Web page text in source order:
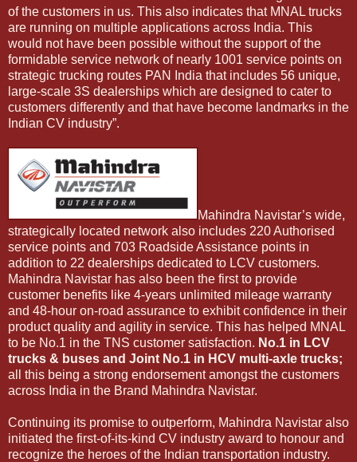
of the customers in us. This also indicates that MNAL trucks
are running on multiple applications across India. This
would not have been possible without the support of the
formidable service network of nearly 1001 service points on
strategic trucking routes PAN India that includes 56 unique,
large-scale 3S dealerships which are designed to cater to
customers differently and that have become landmarks in the
Indian CV industry”.
Mahindra Navistar’s wide,
strategically located network also includes 220 Authorised
service points and 703 Roadside Assistance points in
addition to 22 dealerships dedicated to LCV customers.
Mahindra Navistar has also been the first to provide
customer benefits like 4-years unlimited mileage warranty
and 48-hour on-road assurance to exhibit confidence in their
product quality and agility in service. This has helped MNAL
to be No.1 in the TNS customer satisfaction. No.1 in LCV
trucks & buses and Joint No.1 in HCV multi-axle trucks;
all this being a strong endorsement amongst the customers
across India in the Brand Mahindra Navistar.
Continuing its promise to outperform, Mahindra Navistar also
initiated the first-of-its-kind CV industry award to honour and
recognize the heroes of the Indian transportation industry.